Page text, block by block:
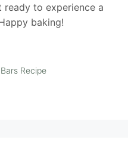
ready to experience a
baking!
Recipe